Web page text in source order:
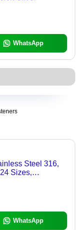
WhatsApp
Steel 316,
Sizes,
Available
WhatsApp